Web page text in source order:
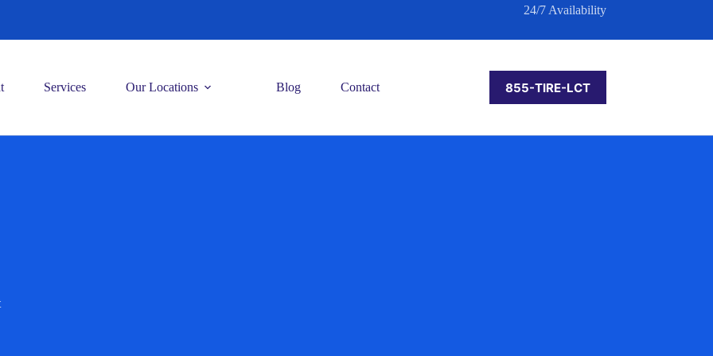
24/7 Availability
Services Our Locations Blog Contact 855-TIRE-LCT